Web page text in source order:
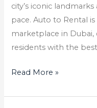
city’s iconic
pace. Auto to Rental
marketplace in
residents with the
Rental
Read More »